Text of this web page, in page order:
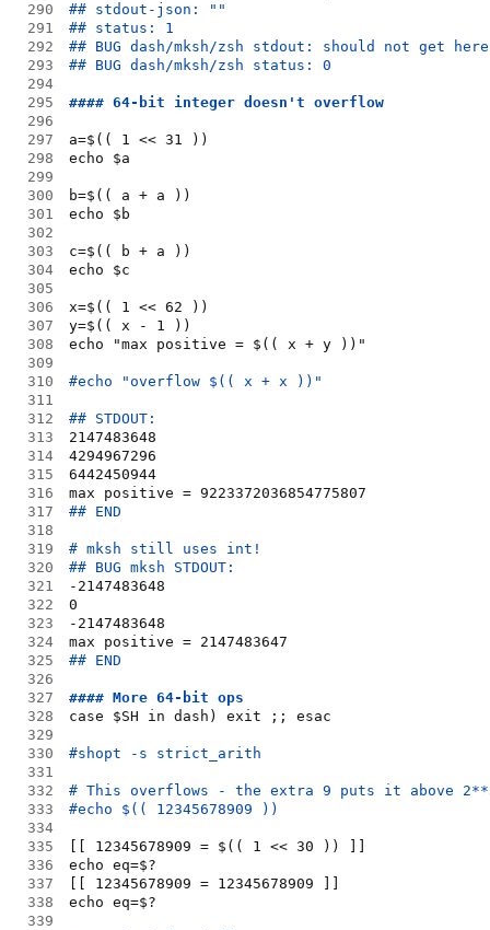
290
## stdout-json: ""
291
## status: 1
292
## BUG dash/mksh/zsh stdout: should not get
293
## BUG dash/mksh/zsh status: 0
294
295
#### 64-bit integer doesn't overflow
296
297
a=$(( 1 << 31 ))
298
echo $a
299
300
b=$(( a + a ))
301
echo $b
302
303
c=$(( b + a ))
304
echo $c
305
306
x=$(( 1 << 62 ))
307
y=$(( x - 1 ))
308
echo "max positive = $(( x + y ))"
309
310
#echo "overflow $(( x + x ))"
311
312
## STDOUT:
313
2147483648
314
4294967296
315
6442450944
316
max positive = 9223372036854775807
317
## END
318
319
# mksh still uses int!
320
## BUG mksh STDOUT:
321
-2147483648
322
0
323
-2147483648
324
max positive = 2147483647
325
## END
326
327
#### More 64-bit ops
328
case $SH in dash) exit ;; esac
329
330
#shopt -s strict_arith
331
332
# This overflows - the extra 9 puts it above
333
#echo $(( 12345678909 ))
334
335
[[ 12345678909 = $(( 1 << 30 )) ]]
336
echo eq=$?
337
[[ 12345678909 = 12345678909 ]]
338
echo eq=$?
339